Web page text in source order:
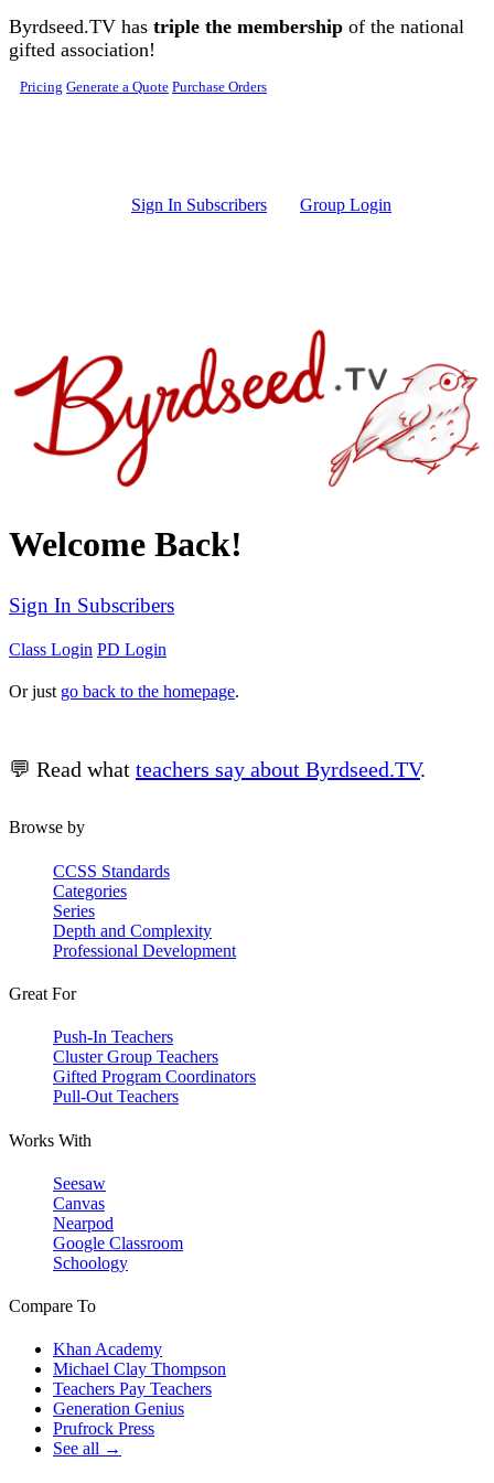
Skip to main content
Byrdseed.TV has triple the membership of the national
gifted association!
Pricing Generate a Quote Purchase Orders
Sign In Subscribers Group Login
Welcome Back!
Sign In Subscribers
Class Login PD Login
Or just go back to the homepage.
💬 Read what teachers say about Byrdseed.TV.
Browse by
CCSS Standards
Categories
Series
Depth and Complexity
Professional Development
Great For
Push-In Teachers
Cluster Group Teachers
Gifted Program Coordinators
Pull-Out Teachers
Works With
Seesaw
Canvas
Nearpod
Google Classroom
Schoology
Compare To
Khan Academy
Michael Clay Thompson
Teachers Pay Teachers
Generation Genius
Prufrock Press
See all →